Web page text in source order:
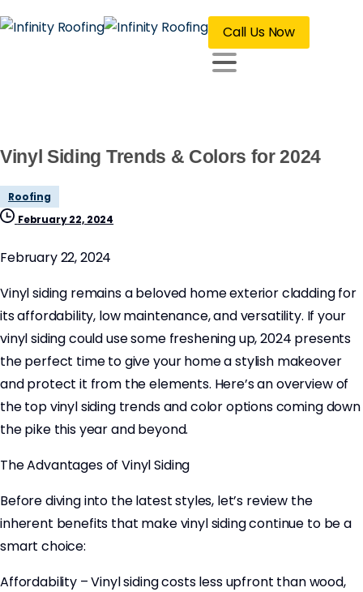
Call Us Now
Vinyl Siding Trends & Colors for 2024
Roofing
February 22, 2024
February 22, 2024
Vinyl siding remains a beloved home exterior cladding for
its affordability, low maintenance, and versatility. If your
vinyl siding could use some freshening up, 2024 presents
the perfect time to give your home a stylish makeover
and protect it from the elements. Here’s an overview of
the top vinyl siding trends and color options coming down
the pike this year and beyond.
The Advantages of Vinyl Siding
Before diving into the latest styles, let’s review the
inherent benefits that make vinyl siding continue to be a
smart choice:
Affordability – Vinyl siding costs less upfront than wood,